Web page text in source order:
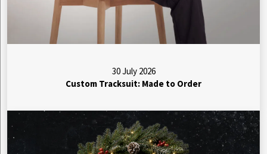
30 July 2026
Custom Tracksuit: Made to Order